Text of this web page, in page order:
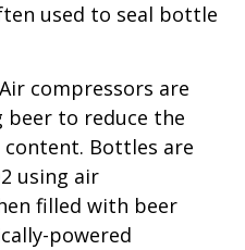
used to seal bottle
Air compressors are
to reduce the
content. Bottles are
using air
filled with beer
powered